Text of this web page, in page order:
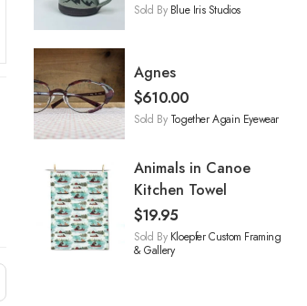
Sold By Blue Iris Studios
Agnes
$610.00
Sold By Together Again Eyewear
Animals in Canoe
Kitchen Towel
$19.95
Sold By Kloepfer Custom Framing
& Gallery